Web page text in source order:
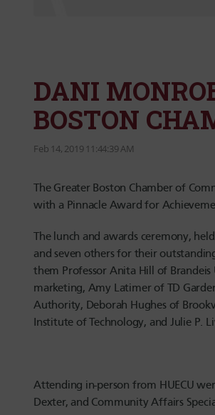
DANI
BOSTON
Feb 14, 2019 11:44:39 AM
The Greater Boston Chamber of
with a Pinnacle Award for
The lunch and awards ceremony,
and seven others for their
them Professor Anita Hill of
marketing, Amy Latimer of TD
Authority, Deborah Hughes of
Institute of Technology, and Julie P.
Attending in-person from HUECU
Dexter, and Community Affairs